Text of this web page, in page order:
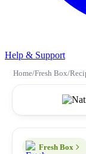
Help & Support
Home/Fresh Box/
Fresh Box